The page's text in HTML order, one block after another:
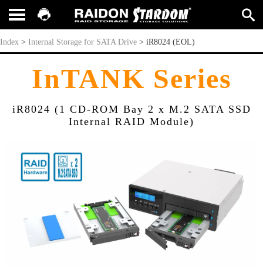
iR8024 (EOL)
Index > Internal Storage for SATA Drive > iR8024 (EOL)
InTANK Series
iR8024 (1 CD-ROM Bay 2 x M.2 SATA SSD
Internal RAID Module)